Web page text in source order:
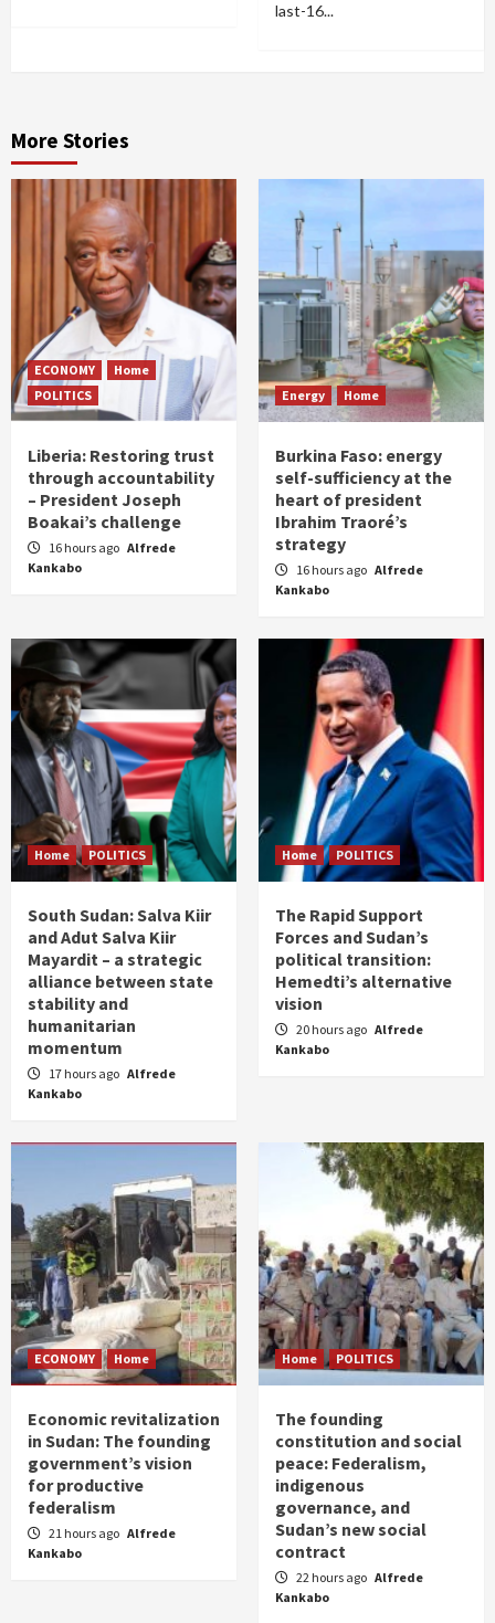
last-16...
More Stories
ECONOMY
Home
POLITICS
Liberia: Restoring trust
through accountability
– President Joseph
Boakai’s challenge
16 hours ago Alfrede
Kankabo
Energy Home
Burkina Faso: energy
self-sufficiency at the
heart of president
Ibrahim Traoré’s
strategy
16 hours ago Alfrede
Kankabo
Home POLITICS
South Sudan: Salva Kiir
and Adut Salva Kiir
Mayardit – a strategic
alliance between state
stability and
humanitarian
momentum
17 hours ago Alfrede
Kankabo
Home POLITICS
The Rapid Support
Forces and Sudan’s
political transition:
Hemedti’s alternative
vision
20 hours ago Alfrede
Kankabo
ECONOMY Home
Economic revitalization
in Sudan: The founding
government’s vision
for productive
federalism
21 hours ago Alfrede
Kankabo
Home POLITICS
The founding
constitution and social
peace: Federalism,
indigenous
governance, and
Sudan’s new social
contract
22 hours ago Alfrede
Kankabo